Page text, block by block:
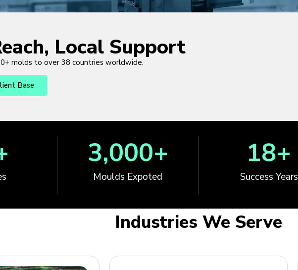
Local Support
molds to over 38 countries worldwide.
Base
Moulds Expoted
3,000+
Success Years
18+
Industries We Serve